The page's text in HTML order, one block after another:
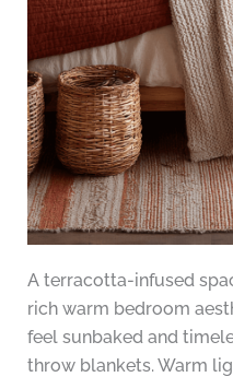
A terracotta-infused
rich warm bedroom
feel sunbaked and
throw blankets. Warm